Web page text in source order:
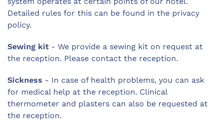
Detailed rules for this can be found in the privacy
policy.
Sewing kit - We provide a sewing kit on request at
the reception. Please contact the reception.
Sickness - In case of health problems, you can ask
for medical help at the reception. Clinical
thermometer and plasters can also be requested at
the reception.